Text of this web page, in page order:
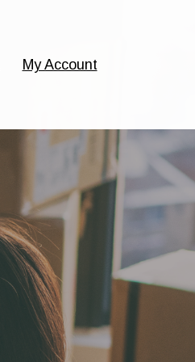
My Account